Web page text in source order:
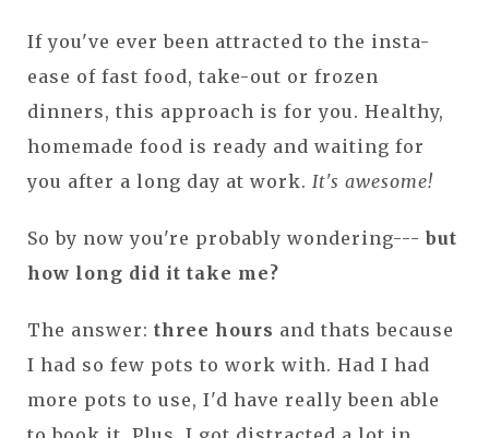
If you've ever been attracted to the insta-
ease of fast food, take-out or frozen
dinners, this approach is for you. Healthy,
homemade food is ready and waiting for
you after a long day at work. It's awesome!
So by now you're probably wondering--- but
how long did it take me?
The answer: three hours and thats because
I had so few pots to work with. Had I had
more pots to use, I'd have really been able